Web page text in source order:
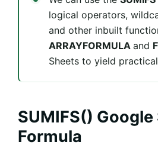
logical operators,
and other inbuilt
ARRAYFORMULA and
Sheets to yield
SUMIFS()
Formula